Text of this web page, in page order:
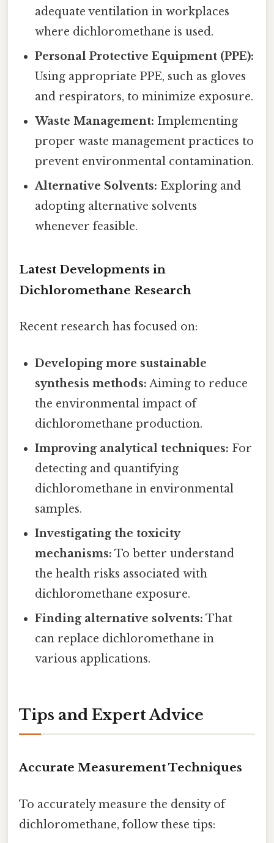
adequate ventilation in workplaces
where dichloromethane is used.
Personal Protective Equipment (PPE):
Using appropriate PPE, such as gloves
and respirators, to minimize exposure.
Waste Management: Implementing
proper waste management practices to
prevent environmental contamination.
Alternative Solvents: Exploring and
adopting alternative solvents
whenever feasible.
Latest Developments in
Dichloromethane Research
Recent research has focused on:
Developing more sustainable
synthesis methods: Aiming to reduce
the environmental impact of
dichloromethane production.
Improving analytical techniques: For
detecting and quantifying
dichloromethane in environmental
samples.
Investigating the toxicity
mechanisms: To better understand
the health risks associated with
dichloromethane exposure.
Finding alternative solvents: That
can replace dichloromethane in
various applications.
Tips and Expert Advice
Accurate Measurement Techniques
To accurately measure the density of
dichloromethane, follow these tips: